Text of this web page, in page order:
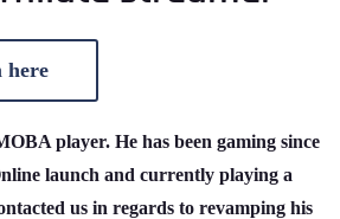
here
player. He has been gaming since
launch and currently playing a
us in regards to revamping his